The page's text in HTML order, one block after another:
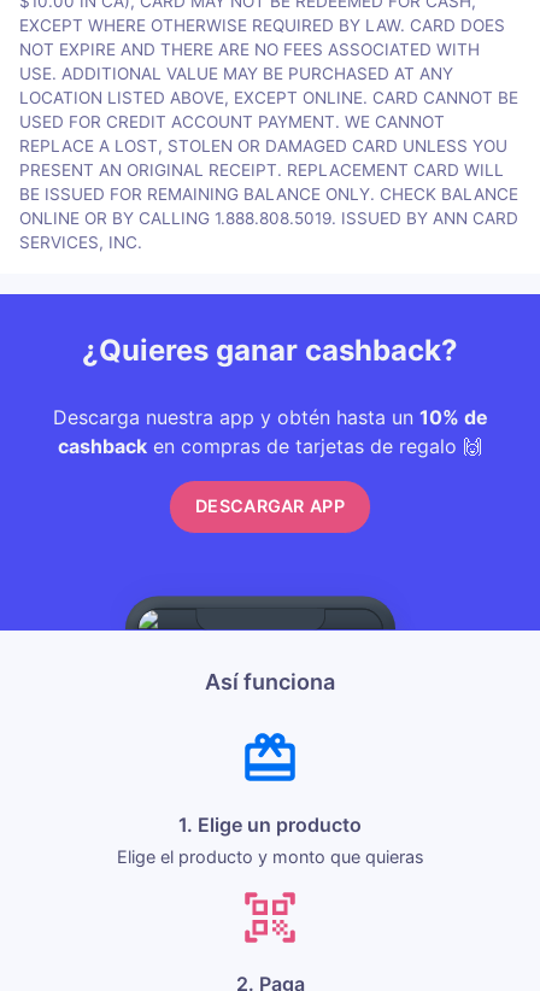
EXCEPT WHERE OTHERWISE REQUIRED BY LAW. CARD DOES
NOT EXPIRE AND THERE ARE NO FEES ASSOCIATED WITH
USE. ADDITIONAL VALUE MAY BE PURCHASED AT ANY
LOCATION LISTED ABOVE, EXCEPT ONLINE. CARD CANNOT BE
USED FOR CREDIT ACCOUNT PAYMENT. WE CANNOT
REPLACE A LOST, STOLEN OR DAMAGED CARD UNLESS YOU
PRESENT AN ORIGINAL RECEIPT. REPLACEMENT CARD WILL
BE ISSUED FOR REMAINING BALANCE ONLY. CHECK BALANCE
ONLINE OR BY CALLING 1.888.808.5019. ISSUED BY ANN CARD
SERVICES, INC.
¿Quieres ganar cashback?
Descarga nuestra app y obtén hasta un 10% de
cashback en compras de tarjetas de regalo 🙌
DESCARGAR APP
Así funciona
1. Elige un producto
Elige el producto y monto que quieras
2. Paga